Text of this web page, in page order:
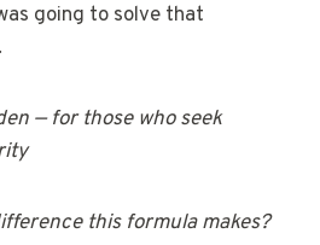
going to solve that
— for those who seek
this formula makes?